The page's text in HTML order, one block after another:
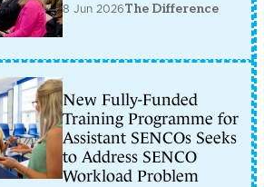
8 Jun 2026The Difference
New Fully-Funded
Training Programme for
Assistant SENCOs Seeks
to Address SENCO
Workload Problem